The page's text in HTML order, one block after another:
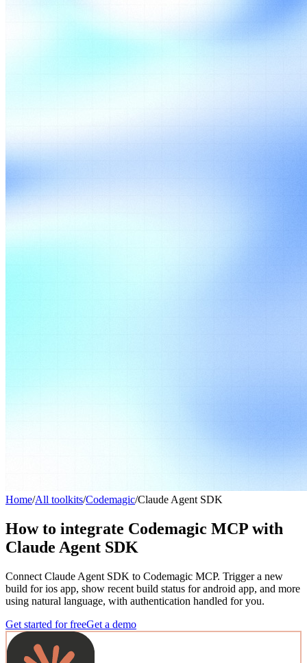
Home/All toolkits/Codemagic/Claude Agent SDK
How to integrate Codemagic MCP with
Claude Agent SDK
Connect Claude Agent SDK to Codemagic MCP. Trigger a new
build for ios app, show recent build status for android app, and more
using natural language, with authentication handled for you.
Get started for freeGet a demo